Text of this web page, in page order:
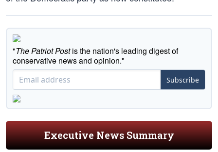
"The Patriot Postis the nation's leading digest of
conservative news and opinion."
Subscribe
Executive News Summary